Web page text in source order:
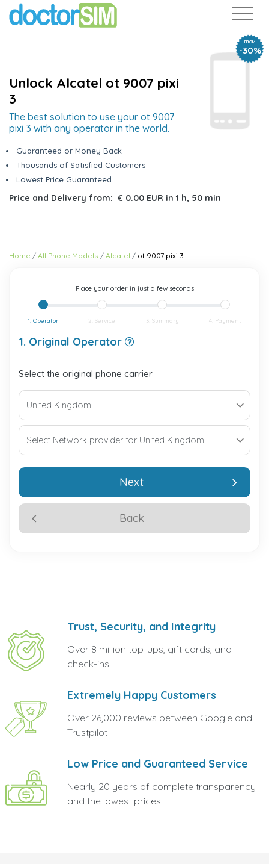
FROM
-30%
Unlock Alcatel ot 9007 pixi
3
The best solution to use your ot 9007
pixi 3 with any operator in the world.
Guaranteed or Money Back
Thousands of Satisfied Customers
Lowest Price Guaranteed
Price and Delivery from: € 0.00 EUR in 1 h, 50 min
Home All Phone Models Alcatel ot 9007 pixi 3
Place your order in just a few seconds
1. Operator 2. Service 3. Summary 4. Payment
1. Original Operator
Select the original phone carrier
Back
Next
Trust, Security, and Integrity
Over 8 million top-ups, gift cards, and
check-ins
Extremely Happy Customers
Over 26,000 reviews between Google and
Trustpilot
Low Price and Guaranteed Service
Nearly 20 years of complete transparency
and the lowest prices